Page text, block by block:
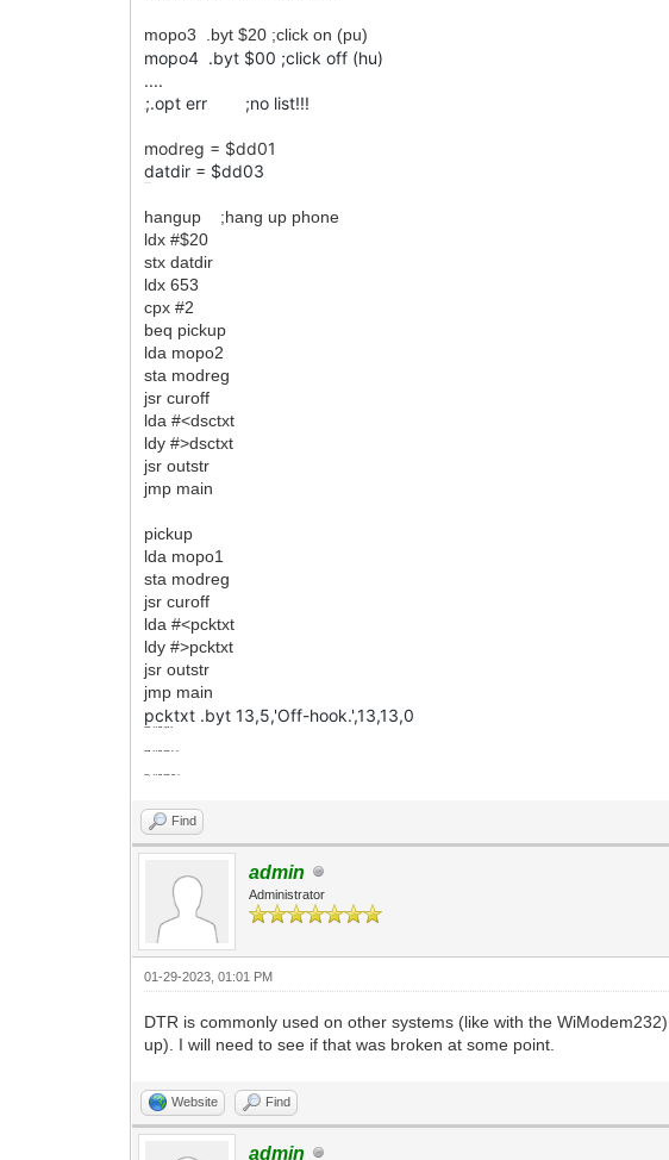
mopo3 .byt $20 ;click on (pu)
mopo4 .byt $00 ;click off (hu)
....
;.opt err ;no list!!!
modreg = $dd01
datdir = $dd03
hangup ;hang up phone
ldx #$20
stx datdir
ldx 653
cpx #2
beq pickup
lda mopo2
sta modreg
jsr curoff
lda #<dsctxt
ldy #>dsctxt
jsr outstr
jmp main
pickup
lda mopo1
sta modreg
jsr curoff
lda #<pcktxt
ldy #>pcktxt
jsr outstr
jmp main
pcktxt .byt 13,5,'Off-hook.',13,13,0
Find
admin
Administrator
01-29-2023, 01:01 PM
DTR is commonly used on other systems (like with the
up). I will need to see if that was broken at some point.
Website Find
admin